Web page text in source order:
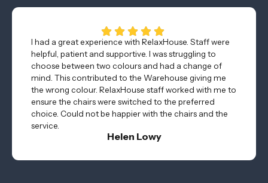
I had a great experience with RelaxHouse. Staff were
helpful, patient and supportive. I was struggling to
choose between two colours and had a change of
mind. This contributed to the Warehouse giving me
the wrong colour. RelaxHouse staff worked with me to
ensure the chairs were switched to the preferred
choice. Could not be happier with the chairs and the
service.
Helen Lowy